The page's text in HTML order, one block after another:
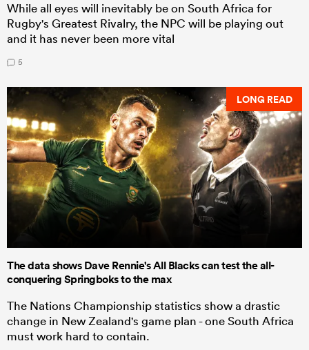
While all eyes will inevitably be on South Africa for
Rugby's Greatest Rivalry, the NPC will be playing out
and it has never been more vital
5
LONG READ
The data shows Dave Rennie's All Blacks can test the all-
conquering Springboks to the max
The Nations Championship statistics show a drastic
change in New Zealand's game plan - one South Africa
must work hard to contain.